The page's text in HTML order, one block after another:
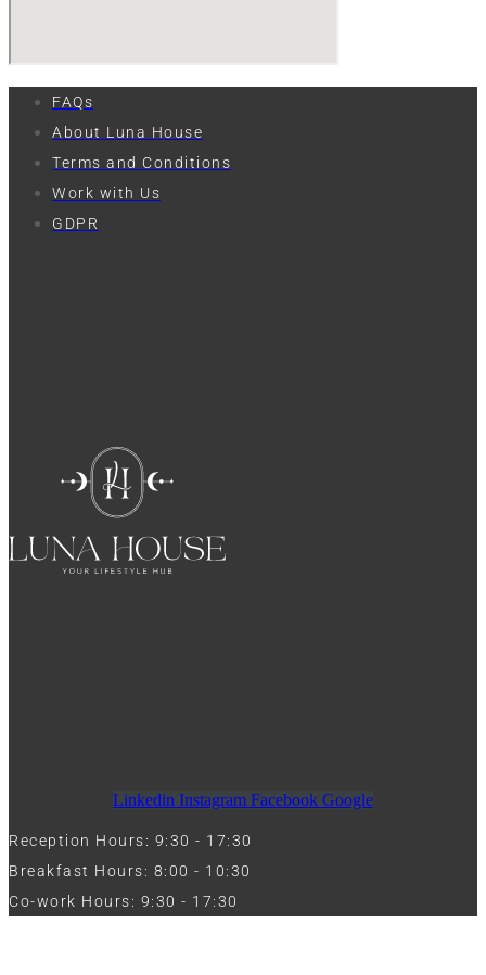
FAQs
About Luna House
Terms and Conditions
Work with Us
GDPR
Linkedin Instagram Facebook Google
Reception Hours: 9:30 - 17:30
Breakfast Hours: 8:00 - 10:30
Co-work Hours: 9:30 - 17:30